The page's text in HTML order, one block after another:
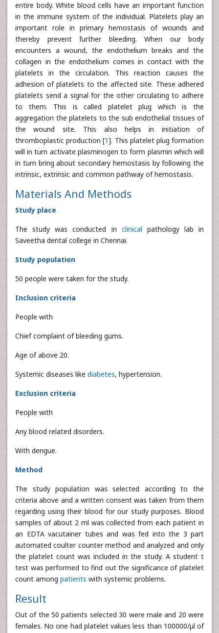
entire body. White blood cells have an important function
in the immune system of the individual. Platelets play an
important role in primary hemostasis of wounds and
thereby prevent further bleeding. When our body
encounters a wound, the endothelium breaks and the
collagen in the endothelium comes in contact with the
platelets in the circulation. This reaction causes the
adhesion of platelets to the affected site. These adhered
platelets send a signal for the other circulating to adhere
to them. This is called platelet plug which is the
aggregation the platelets to the sub endothelial tissues of
the wound site. This also helps in initiation of
thromboplastic production [1]. This platelet plug formation
will in turn activate plasminogen to form plasmin which will
in turn bring about secondary hemostasis by following the
intrinsic, extrinsic and common pathway of hemostasis.
Materials And Methods
Study place
The study was conducted in clinical pathology lab in
Saveetha dental college in Chennai.
Study population
50 people were taken for the study.
Inclusion criteria
People with
Chief complaint of bleeding gums.
Age of above 20.
Systemic diseases like diabetes, hypertension.
Exclusion criteria
People with
Any blood related disorders.
With dengue.
Method
The study population was selected according to the
criteria above and a written consent was taken from them
regarding using their blood for our study purposes. Blood
samples of about 2 ml was collected from each patient in
an EDTA vacutainer tubes and was fed into the 3 part
automated coulter counter method and analyzed and only
the platelet count was included in the study. A student t
test was performed to find out the significance of platelet
count among patients with systemic problems.
Result
Out of the 50 patients selected 30 were male and 20 were
females. No one had platelet values less than 100000/μl of